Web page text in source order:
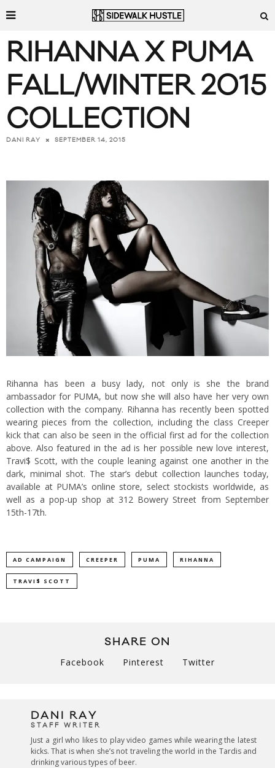
RIHANNA X PUMA
FALL/WINTER 2015
COLLECTION
DANI RAY SEPTEMBER 14, 2015
Rihanna has been a busy lady, not only is she the brand
ambassador for PUMA, but now she will also have her very own
collection with the company. Rihanna has recently been spotted
wearing pieces from the collection, including the class Creeper
kick that can also be seen in the official first ad for the collection
above. Also featured in the ad is her possible new love interest,
Travi$ Scott, with the couple leaning against one another in the
dark, minimal shot. The star’s debut collection launches today,
available at PUMA’s online store, select stockists worldwide, as
well as a pop-up shop at 312 Bowery Street from September
15th-17th.
AD CAMPAIGN CREEPER PUMA RIHANNA
TRAVI$ SCOTT
SHARE ON
Facebook Pinterest Twitter
DANI RAY
STAFF WRITER
Just a girl who likes to play video games while wearing the latest
kicks. That is when she’s not traveling the world in the Tardis and
drinking various types of beer.